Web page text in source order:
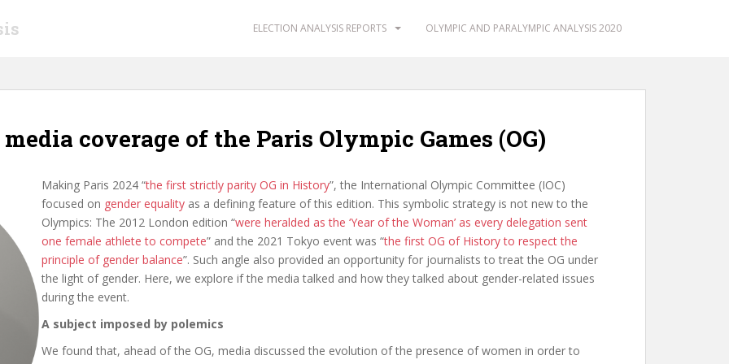
ELECTION ANALYSIS REPORTS OLYMPIC AND PARALYMPIC ANALYSIS 2020
coverage of the Paris Olympic Games (OG)
Making Paris 2024 “the first strictly parity OG in History”, the International Olympic Committee (IOC)
focused on gender equalityas a defining feature of this edition. This symbolic strategy is not new to the
Olympics: The 2012 London edition “were heralded as the ‘Year of the Woman’ as every delegation sent
one female athlete to compete” and the 2021 Tokyo event was “the first OG of History to respect the
principle of gender balance”. Such angle also provided an opportunity for journalists to treat the OG under
the light of gender. Here, we explore if the media talked and how they talked about gender-related issues
during the event.
A subject imposed by polemics
We found that, ahead of the OG, media discussed the evolution of the presence of women in order to